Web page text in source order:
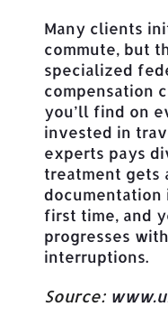
Many clients
commute, but
specialized
compensation
you’ll find on
invested in
experts pays
treatment gets
documentation
first time, and
progresses
interruptions.
Source: